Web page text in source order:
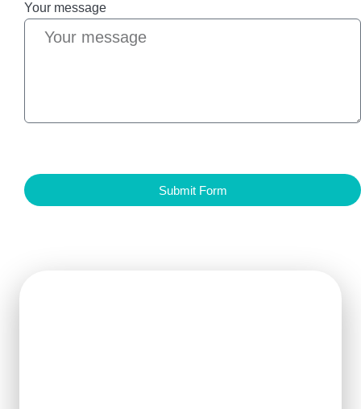
Your message
Submit Form